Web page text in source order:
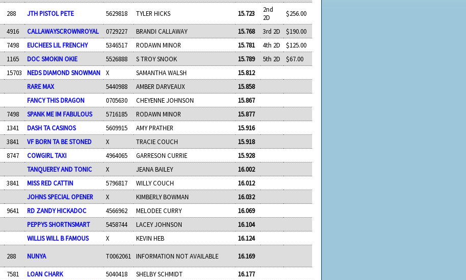
288 JTH PISTOL PETE 5629818 TYLER HICKS 15.723
2nd
2D
$256.00
4916 CALLAWAYSCROWNROYAL 0729227 BRANDI CALLAWAY 15.768 3rd 2D
$190.00
7498 EUCHEES LIL FRENCHY 5346517 RODAWN MINOR 15.781 4th 2D
$125.00
1165 DOC SMOKIN OKIE 5526888 S TROY SNOOK 15.789 5th 2D
$67.00
15703 NEDS DIAMOND SNOWMAN X SAMANTHA WALSH
15.812
RARE MAX 5440988 AMBER DARVEAUX
15.858
FANCY THIS DRAGON 0705630 CHEYENNE JOHNSON
15.867
7498 SPANK ME IM FABULOUS 5716185 RODAWN MINOR
15.877
1341 DASH TA CASINOS 5609915 AMY PRATHER
15.916
3841 VF BORN TA BE STONED X TRACIE COUCH
15.918
8747 COWGIRL TAXI 4964065 GARRESON CURRIE
15.928
TANQUEREY AND TONIC X JEANA BAILEY
16.002
3841 MISS RED CATTIN 5796817 WILLY COUCH
16.012
JOHNS SPECIAL OPENER X KIMBERLY BOWMAN
16.032
9641 RD ZANDY HICKADOC 4566962 MELODEE CURRY
16.069
PEPPYS SHORTNSMART 5458744 LACEY JOHNSON
16.104
WILLIS WILL B FAMOUS X KEVIN HEB 16.124
288 NUNYA T0062061 INFORMATION NOT AVAILABLE 16.169
7581 LOAN CHARK 5040418 SHELBY SCHMIDT
16.177